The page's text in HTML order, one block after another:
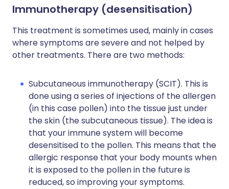
Immunotherapy (desensitisation)
This treatment is sometimes used, mainly in cases
where symptoms are severe and not helped by
other treatments. There are two methods:
Subcutaneous immunotherapy (SCIT). This is
done using a series of injections of the allergen
(in this case pollen) into the tissue just under
the skin (the subcutaneous tissue). The idea is
that your immune system will become
desensitised to the pollen. This means that the
allergic response that your body mounts when
it is exposed to the pollen in the future is
reduced, so improving your symptoms.